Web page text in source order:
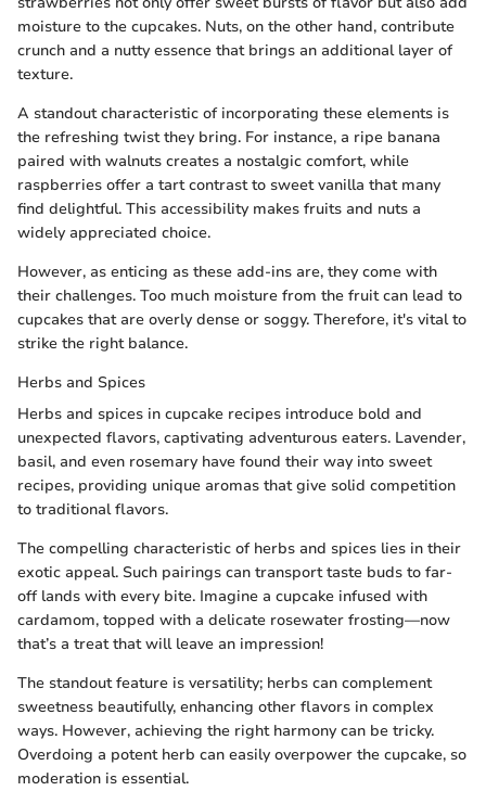
moisture to the cupcakes. Nuts, on the other hand, contribute
crunch and a nutty essence that brings an additional layer of
texture.
A standout characteristic of incorporating these elements is
the refreshing twist they bring. For instance, a ripe banana
paired with walnuts creates a nostalgic comfort, while
raspberries offer a tart contrast to sweet vanilla that many
find delightful. This accessibility makes fruits and nuts a
widely appreciated choice.
However, as enticing as these add-ins are, they come with
their challenges. Too much moisture from the fruit can lead to
cupcakes that are overly dense or soggy. Therefore, it's vital to
strike the right balance.
Herbs and Spices
Herbs and spices in cupcake recipes introduce bold and
unexpected flavors, captivating adventurous eaters. Lavender,
basil, and even rosemary have found their way into sweet
recipes, providing unique aromas that give solid competition
to traditional flavors.
The compelling characteristic of herbs and spices lies in their
exotic appeal. Such pairings can transport taste buds to far-
off lands with every bite. Imagine a cupcake infused with
cardamom, topped with a delicate rosewater frosting—now
that’s a treat that will leave an impression!
The standout feature is versatility; herbs can complement
sweetness beautifully, enhancing other flavors in complex
ways. However, achieving the right harmony can be tricky.
Overdoing a potent herb can easily overpower the cupcake, so
moderation is essential.